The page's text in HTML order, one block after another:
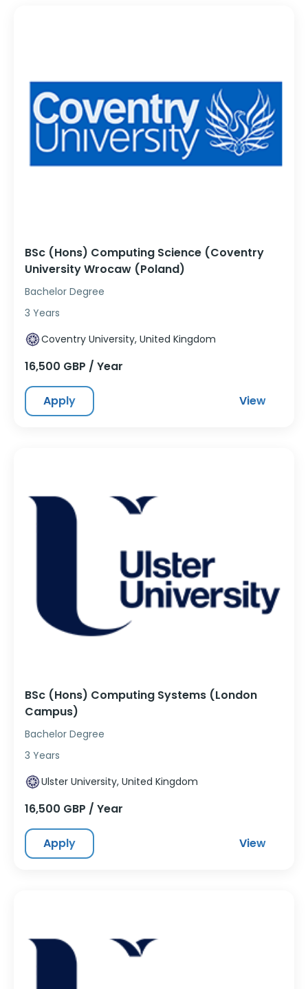
BSc (Hons) Computing Science (Coventry
University Wrocaw (Poland)
Bachelor Degree
3 Years
Coventry University, United Kingdom
16,500 GBP / Year
Apply View
BSc (Hons) Computing Systems (London
Campus)
Bachelor Degree
3 Years
Ulster University, United Kingdom
16,500 GBP / Year
Apply View